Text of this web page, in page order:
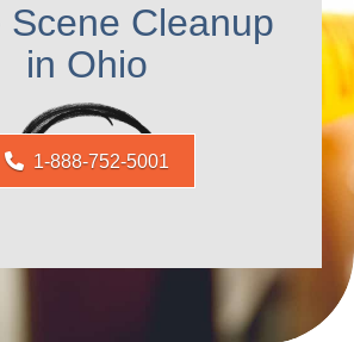
Scene Cleanup
in Ohio
1-888-752-5001